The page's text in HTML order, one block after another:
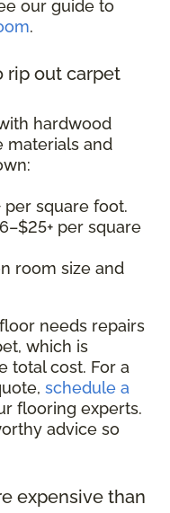
our guide to
.
rip out carpet
hardwood
materials and
per square foot.
per square
room size and
needs repairs
which is
total cost. For a
schedule a
flooring experts.
advice so
expensive than